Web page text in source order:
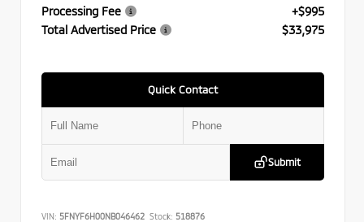
Processing Fee
+$995
Total Advertised Price
$33,975
Quick Contact
Submit
VIN: 5FNYF6H00NB046462 Stock: 518876